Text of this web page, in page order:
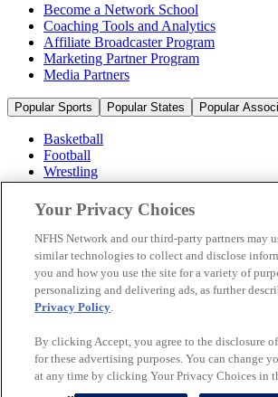
Become a Network School
Coaching Tools and Analytics
Affiliate Broadcaster Program
Marketing Partner Program
Media Partners
Popular Sports Popular States Popular
Basketball
Football
Wrestling
Volleyball
Soccer
Cheerleading & Dance
Ice Hockey
Baseball
Popular Sports
Popular States
© 2026 NFHS Network LLC
California Privacy Rights
Privacy Policy
Your Privacy Choices
NFHS Network and our third-party partners may
similar technologies to collect and disclose
you and how you use the site for a variety of
personalizing and delivering ads, as further
Privacy Policy.
By clicking Accept, you agree to the disclosure
for these advertising purposes. You can change
at any time by clicking Your Privacy Choices in